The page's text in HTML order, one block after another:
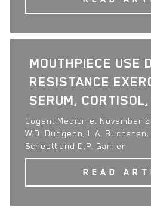
MOUTHPIECE USE
RESISTANCE
SERUM,
Cogent Medicine, November
W.D. Dudgeon, L.A. Buchanan,
Scheett and D.P. Garner
READ